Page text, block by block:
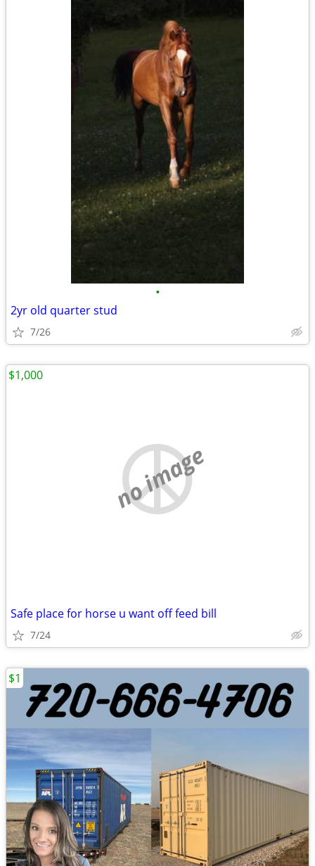
•
2yr old quarter stud
7/26
no image
Safe place for horse u want off feed bill
7/24
$1,000
$1